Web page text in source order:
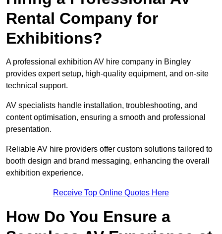
Rental Company for
Exhibitions?
A professional exhibition AV hire company in Bingley
provides expert setup, high-quality equipment, and on-site
technical support.
AV specialists handle installation, troubleshooting, and
content optimisation, ensuring a smooth and professional
presentation.
Reliable AV hire providers offer custom solutions tailored to
booth design and brand messaging, enhancing the overall
exhibition experience.
Receive Top Online Quotes Here
How Do You Ensure a